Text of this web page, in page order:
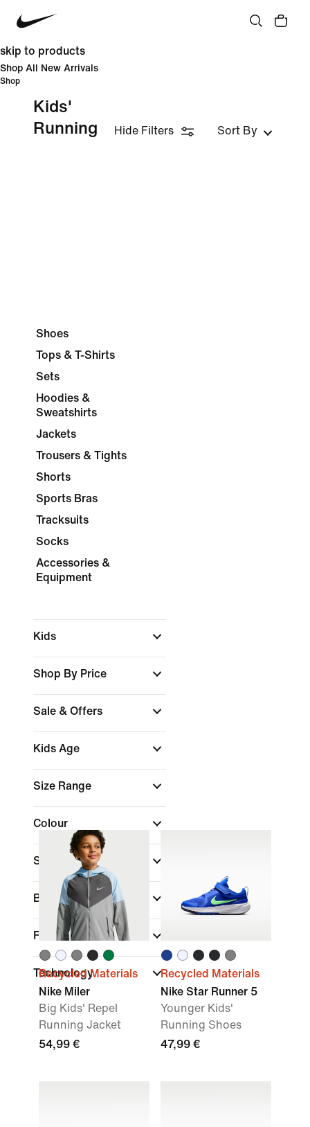
skip to products
Shop All New Arrivals
Shop
Kids'
Running
Hide Filters Sort By
Shoes
Tops & T-Shirts
Sets
Hoodies &
Sweatshirts
Jackets
Trousers & Tights
Shorts
Sports Bras
Tracksuits
Socks
Accessories &
Equipment
Kids
Shop By Price
Sale & Offers
Kids Age
Size Range
Colour
Sports (1)
Brand
Fit
Technology
Recycled Materials
Nike Miler
Big Kids' Repel
Running Jacket
54,99 €
Recycled Materials
Nike Star Runner 5
Younger Kids'
Running Shoes
47,99 €